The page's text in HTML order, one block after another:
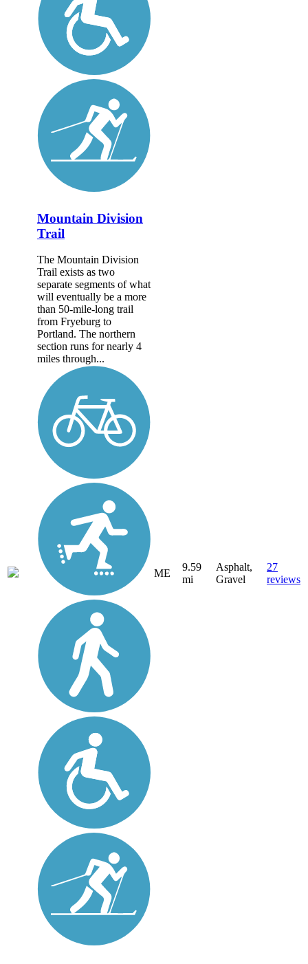
Mountain Division
Trail
The Mountain Division
Trail exists as two
separate segments of what
will eventually be a more
than 50-mile-long trail
from Fryeburg to
Portland. The northern
section runs for nearly 4
miles through...
ME
9.59
mi
Asphalt,
Gravel
27
reviews